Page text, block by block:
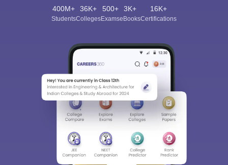
400M+
Students
36K+
Colleges
500+
Exams
3K+
eBooks
16K+
Certifications